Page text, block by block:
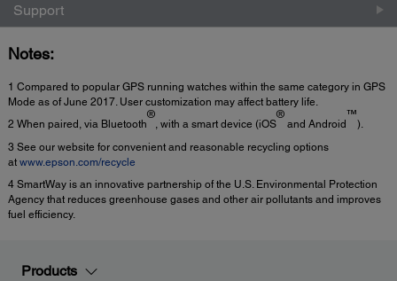
Support
Notes:
1 Compared to popular GPS running watches within the same category in GPS
Mode as of June 2017. User customization may affect battery life.
2 When paired, via Bluetooth
®
, with a smart device (iOS
®
and Android
™
).
3 See our website for convenient and reasonable recycling options
at www.epson.com/recycle
4 SmartWay is an innovative partnership of the U.S. Environmental Protection
Agency that reduces greenhouse gases and other air pollutants and improves
fuel efficiency.
Products